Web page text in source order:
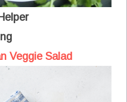
Veggie Salad